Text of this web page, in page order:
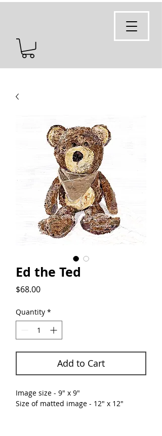
Ed the Ted
$68.00Price
Quantity *
Add to Cart
Image size - 9" x 9"
Size of matted image - 12" x 12"